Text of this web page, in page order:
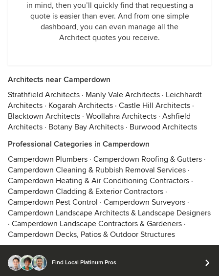
in mind, then you’ll quickly find that requesting a
quote is easier than ever. And from one simple
dashboard, you can even manage all the
Architect quotes you receive.
Architects near Camperdown
Strathfield Architects · Manly Vale Architects · Leichhardt
Architects · Kogarah Architects · Castle Hill Architects ·
Blacktown Architects · Woollahra Architects · Ashfield
Architects · Botany Bay Architects · Burwood Architects
Professional Categories in Camperdown
Camperdown Plumbers · Camperdown Roofing & Gutters ·
Camperdown Cleaning & Rubbish Removal Services ·
Camperdown Heating & Air Conditioning Contractors ·
Camperdown Cladding & Exterior Contractors ·
Camperdown Pest Control · Camperdown Surveyors ·
Camperdown Landscape Architects & Landscape Designers
· Camperdown Landscape Contractors & Gardeners ·
Camperdown Decks, Patios & Outdoor Structures
Find Local Platinum Pros
© 2026 Houzz Inc.